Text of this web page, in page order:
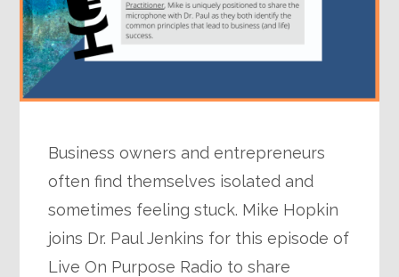
Business owners and entrepreneurs
often find themselves isolated and
sometimes feeling stuck. Mike Hopkin
joins Dr. Paul Jenkins for this episode of
Live On Purpose Radio to share